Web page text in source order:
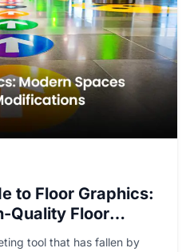
to Floor Graphics:
Quality Floor
tool that has fallen by